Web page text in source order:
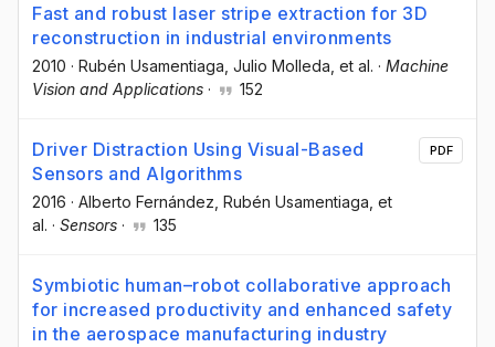
Fast and robust laser stripe extraction for 3D
reconstruction in industrial environments
2010 · Rubén Usamentiaga , Julio Molleda , et al. · Machine
Vision and Applications · 152
Driver Distraction Using Visual-Based
Sensors and Algorithms
2016 · Alberto Fernández , Rubén Usamentiaga , et
al. · Sensors · 135
PDF
Symbiotic human–robot collaborative approach
for increased productivity and enhanced safety
in the aerospace manufacturing industry